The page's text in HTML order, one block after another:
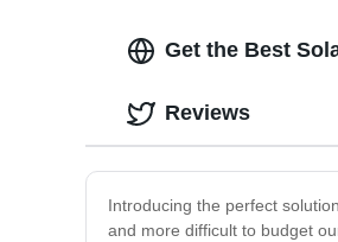
Get the Best
Introducing the perfect
and more difficult to budget
Reviews